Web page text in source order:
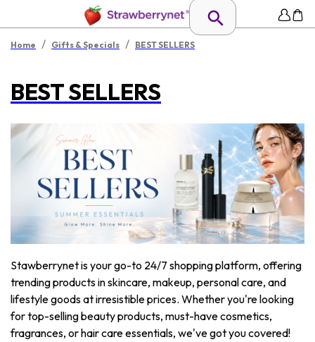
Home / Gifts & Specials / BEST SELLERS
BEST SELLERS
Stawberrynet is your go-to 24/7 shopping platform, offering
trending products in skincare, makeup, personal care, and
lifestyle goods at irresistible prices. Whether you're looking
for top-selling beauty products, must-have cosmetics,
fragrances, or hair care essentials, we've got you covered!